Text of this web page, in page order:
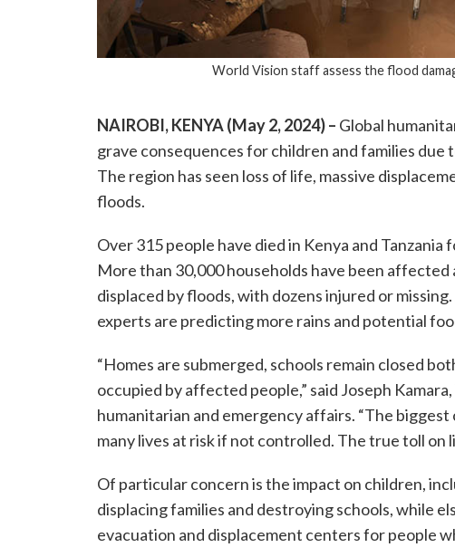
World Vision staff assess the flood
NAIROBI, KENYA (May 2, 2024) – Global
grave consequences for children and families due
The region has seen loss of life, massive
floods.
Over 315 people have died in Kenya and
More than 30,000 households have been affected
displaced by floods, with dozens injured or
experts are predicting more rains and potential
“Homes are submerged, schools remain closed
occupied by affected people,” said Joseph
humanitarian and emergency affairs. “The
many lives at risk if not controlled. The true toll on
Of particular concern is the impact on children,
displacing families and destroying schools, while
evacuation and displacement centers for people